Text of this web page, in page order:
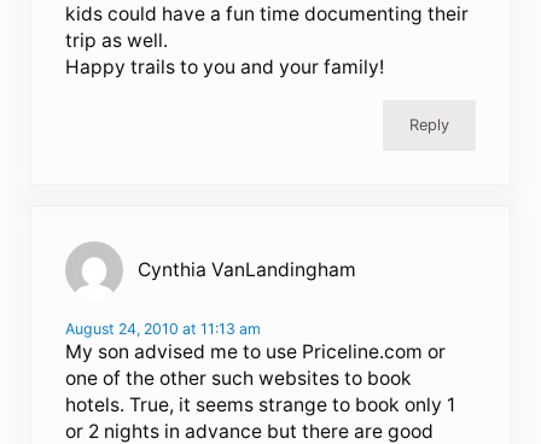
kids could have a fun time documenting their
trip as well.
Happy trails to you and your family!
Reply
Cynthia VanLandingham
August 24, 2010 at 11:13 am
My son advised me to use Priceline.com or
one of the other such websites to book
hotels. True, it seems strange to book only 1
or 2 nights in advance but there are good